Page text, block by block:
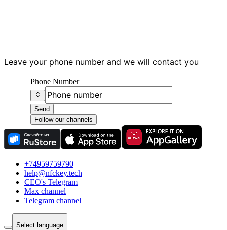
Leave your phone number and we will contact you
Phone Number
Send
Follow our channels
+74959759790
help@nfckey.tech
СEO's Telegram
Max channel
Telegram channel
Select language